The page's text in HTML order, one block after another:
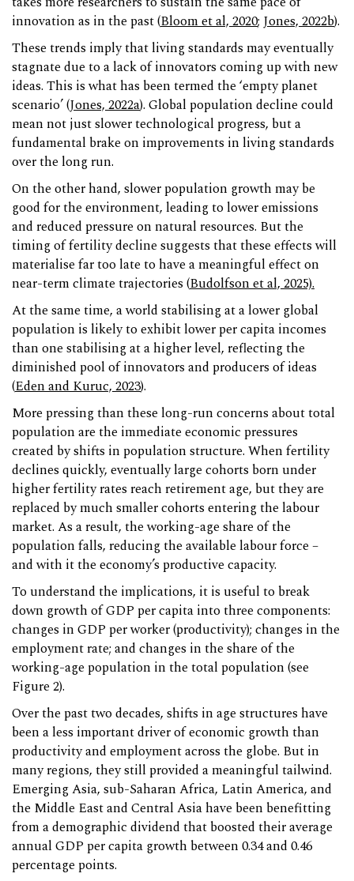
innovation as in the past (Bloom et al, 2020; Jones, 2022b).
These trends imply that living standards may eventually
stagnate due to a lack of innovators coming up with new
ideas. This is what has been termed the ‘empty planet
scenario’ (Jones, 2022a). Global population decline could
mean not just slower technological progress, but a
fundamental brake on improvements in living standards
over the long run.
On the other hand, slower population growth may be
good for the environment, leading to lower emissions
and reduced pressure on natural resources. But the
timing of fertility decline suggests that these effects will
materialise far too late to have a meaningful effect on
near-term climate trajectories (Budolfson et al, 2025).
At the same time, a world stabilising at a lower global
population is likely to exhibit lower per capita incomes
than one stabilising at a higher level, reflecting the
diminished pool of innovators and producers of ideas
(Eden and Kuruc, 2023).
More pressing than these long-run concerns about total
population are the immediate economic pressures
created by shifts in population structure. When fertility
declines quickly, eventually large cohorts born under
higher fertility rates reach retirement age, but they are
replaced by much smaller cohorts entering the labour
market. As a result, the working-age share of the
population falls, reducing the available labour force –
and with it the economy’s productive capacity.
To understand the implications, it is useful to break
down growth of GDP per capita into three components:
changes in GDP per worker (productivity); changes in the
employment rate; and changes in the share of the
working-age population in the total population (see
Figure 2).
Over the past two decades, shifts in age structures have
been a less important driver of economic growth than
productivity and employment across the globe. But in
many regions, they still provided a meaningful tailwind.
Emerging Asia, sub-Saharan Africa, Latin America, and
the Middle East and Central Asia have been benefitting
from a demographic dividend that boosted their average
annual GDP per capita growth between 0.34 and 0.46
percentage points.